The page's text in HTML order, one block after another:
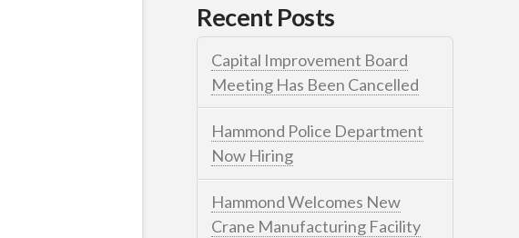
Recent Posts
Capital Improvement Board
Meeting Has Been Cancelled
Hammond Police Department
Now Hiring
Hammond Welcomes New
Crane Manufacturing Facility